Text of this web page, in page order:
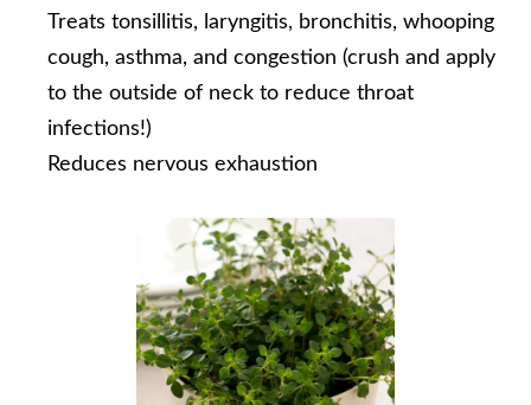
Treats tonsillitis, laryngitis, bronchitis, whooping
cough, asthma, and congestion (crush and apply
to the outside of neck to reduce throat
infections!)
Reduces nervous exhaustion